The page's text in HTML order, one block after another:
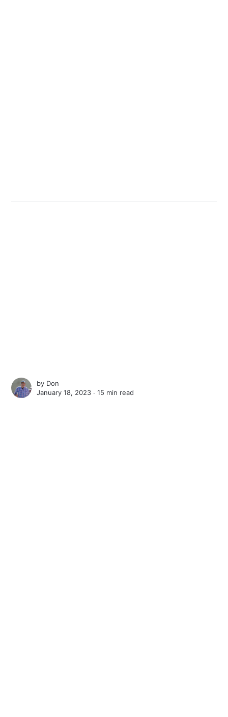
by Don
January 18, 2023 ∙15 min read